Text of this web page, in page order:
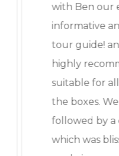
with Ben our
informative
tour guide!
highly
suitable for all
the boxes.
followed by a
which was